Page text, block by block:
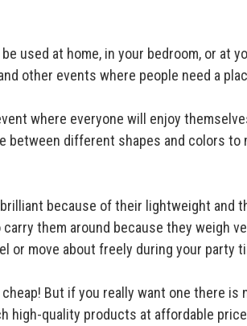
used at home, in your bedroom, or at
other events where people need a
where everyone will enjoy
between different shapes and colors to
because of their lightweight and
them around because they weigh
or move about freely during your party
But if you really want one there is
high-quality products at affordable